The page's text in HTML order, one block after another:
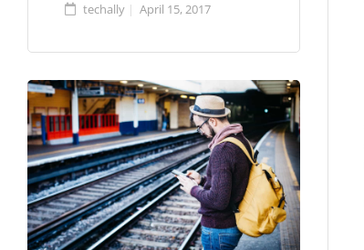
techally April 15, 2017